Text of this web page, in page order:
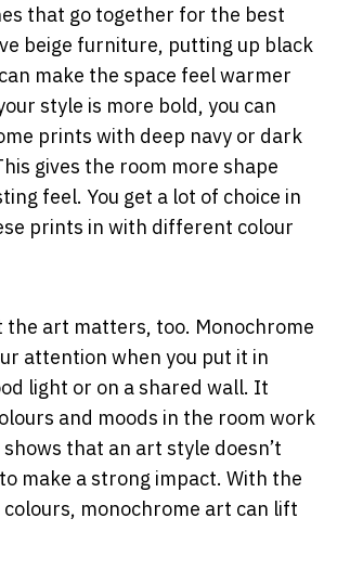
that go together for the best
beige furniture, putting up black
make the space feel warmer
style is more bold, you can
prints with deep navy or dark
gives the room more shape
feel. You get a lot of choice in
prints in with different colour
the art matters, too. Monochrome
attention when you put it in
light or on a shared wall. It
and moods in the room work
that an art style doesn’t
make a strong impact. With the
monochrome art can lift